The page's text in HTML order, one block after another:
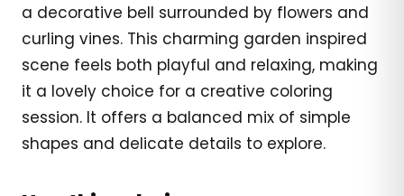
a decorative bell surrounded by flowers and
curling vines. This charming garden inspired
scene feels both playful and relaxing, making
it a lovely choice for a creative coloring
session. It offers a balanced mix of simple
shapes and delicate details to explore.